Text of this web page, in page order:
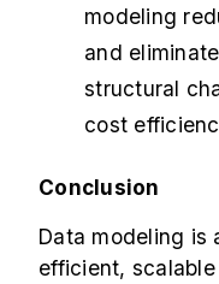
modeling
and
structural
cost
Conclusion
Data modeling is
efficient,